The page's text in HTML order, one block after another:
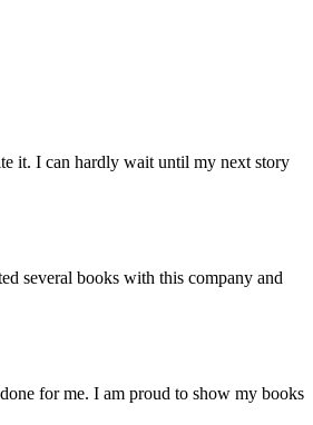
it. I can hardly wait until my next story
several books with this company and
for me. I am proud to show my books